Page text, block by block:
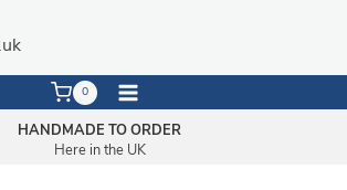
0
HANDMADE TO ORDER
Here in the UK